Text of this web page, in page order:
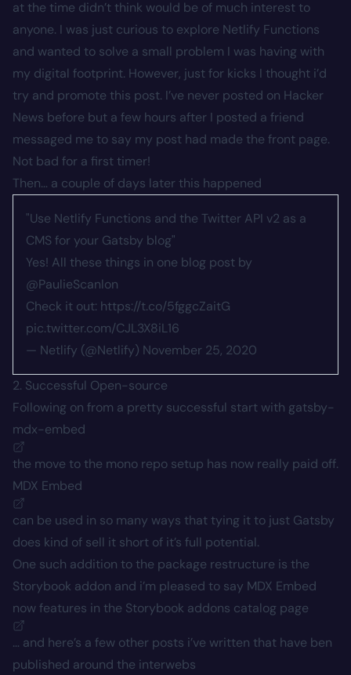
at the time didn’t think would be of much interest to
anyone. I was just curious to explore Netlify Functions
and wanted to solve a small problem I was having with
my digital footprint. However, just for kicks I thought i’d
try and promote this post. I’ve never posted on Hacker
News before but a few hours after I posted a friend
messaged me to say my post had made the front page.
Not bad for a first timer!
Then… a couple of days later this happened
"Use Netlify Functions and the Twitter API v2 as a
CMS for your Gatsby blog"
Yes! All these things in one blog post by
@PaulieScanlon
Check it out: https://t.co/5fggcZaitG
pic.twitter.com/CJL3X8iL16
— Netlify (@Netlify) November 25, 2020
2. Successful Open-source
Following on from a pretty successful start with gatsby-
mdx-embed
the move to the mono repo setup has now really paid off.
MDX Embed
can be used in so many ways that tying it to just Gatsby
does kind of sell it short of it’s full potential.
One such addition to the package restructure is the
Storybook addon and i’m pleased to say MDX Embed
now features in the Storybook addons catalog page
… and here’s a few other posts i’ve written that have ben
published around the interwebs